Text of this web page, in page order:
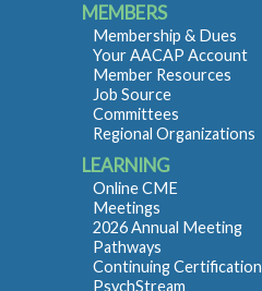
MEMBERS
Membership & Dues
Your AACAP Account
Member Resources
Job Source
Committees
Regional Organizations
LEARNING
Online CME
Meetings
2026 Annual Meeting
Pathways
Continuing Certification
PsychStream